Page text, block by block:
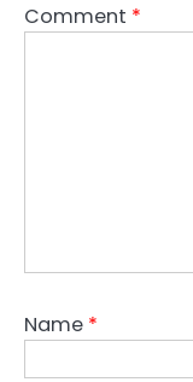
Comment *
Name *